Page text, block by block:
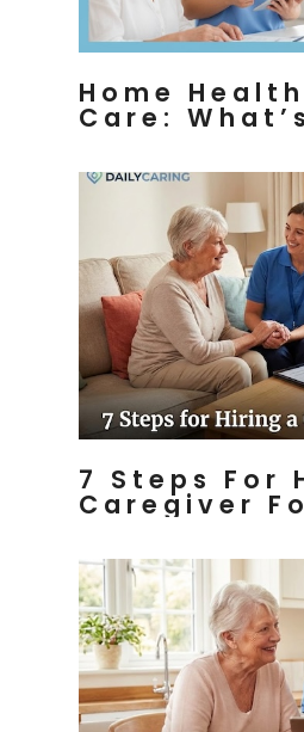
Home
Care:
7 Steps For
Caregiver